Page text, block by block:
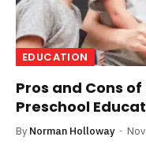
EDUCATION
Pros and Cons
Preschool
By Norman Holloway